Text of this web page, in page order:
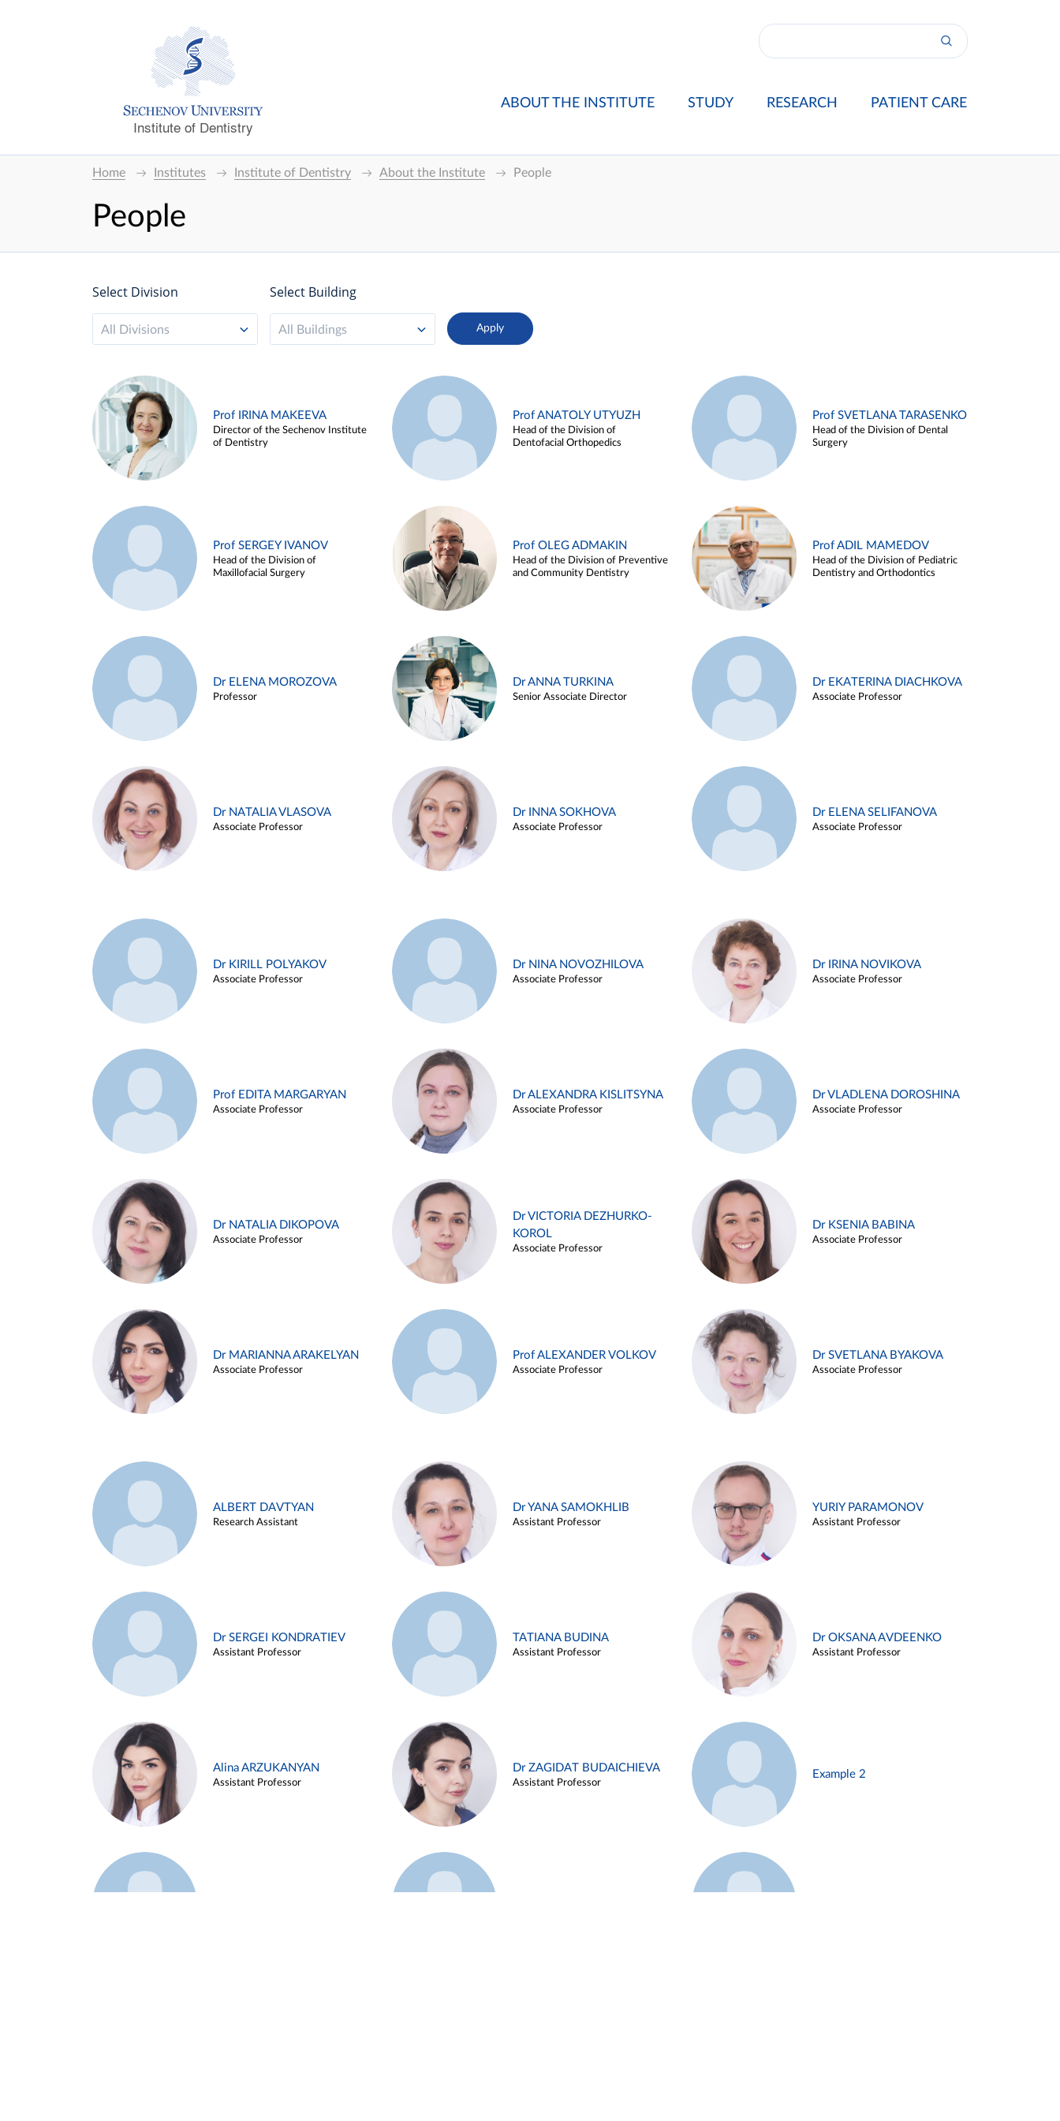
Institute of Dentistry
ABOUT THE INSTITUTE STUDY RESEARCH PATIENT CARE
Home Institutes Institute of Dentistry About the Institute People
People
Select Division
All Divisions
Select Building
All Buildings
Prof IRINA MAKEEVA
Director of the Sechenov Institute
of Dentistry
Prof ANATOLY UTYUZH
Head of the Division of
Dentofacial Orthopedics
Prof SVETLANA TARASENKO
Head of the Division of Dental
Surgery
Prof SERGEY IVANOV
Head of the Division of
Maxillofacial Surgery
Prof OLEG ADMAKIN
Head of the Division of Preventive
and Community Dentistry
Prof ADIL MAMEDOV
Head of the Division of Pediatric
Dentistry and Orthodontics
Dr ELENA MOROZOVA
Professor
Dr ANNA TURKINA
Senior Associate Director
Dr EKATERINA DIACHKOVA
Associate Professor
Dr NATALIA VLASOVA
Associate Professor
Dr INNA SOKHOVA
Associate Professor
Dr ELENA SELIFANOVA
Associate Professor
Dr KIRILL POLYAKOV
Associate Professor
Dr NINA NOVOZHILOVA
Associate Professor
Dr IRINA NOVIKOVA
Associate Professor
Prof EDITA MARGARYAN
Associate Professor
Dr ALEXANDRA KISLITSYNA
Associate Professor
Dr VLADLENA DOROSHINA
Associate Professor
Dr NATALIA DIKOPOVA
Associate Professor
Dr VICTORIA DEZHURKO-
KOROL
Associate Professor
Dr KSENIA BABINA
Associate Professor
Dr MARIANNA ARAKELYAN
Associate Professor
Prof ALEXANDER VOLKOV
Associate Professor
Dr SVETLANA BYAKOVA
Associate Professor
ALBERT DAVTYAN
Research Assistant
Dr YANA SAMOKHLIB
Assistant Professor
YURIY PARAMONOV
Assistant Professor
Dr SERGEI KONDRATIEV
Assistant Professor
TATIANA BUDINA
Assistant Professor
Dr OKSANA AVDEENKO
Assistant Professor
Alina ARZUKANYAN
Assistant Professor
Dr ZAGIDAT BUDAICHIEVA
Assistant Professor
Example 2